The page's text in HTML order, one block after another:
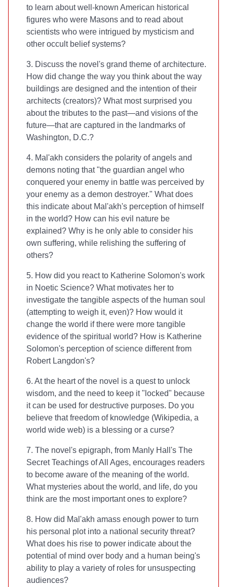
to learn about well-known American historical
figures who were Masons and to read about
scientists who were intrigued by mysticism and
other occult belief systems?
3. Discuss the novel's grand theme of architecture.
How did change the way you think about the way
buildings are designed and the intention of their
architects (creators)? What most surprised you
about the tributes to the past—and visions of the
future—that are captured in the landmarks of
Washington, D.C.?
4. Mal'akh considers the polarity of angels and
demons noting that "the guardian angel who
conquered your enemy in battle was perceived by
your enemy as a demon destroyer." What does
this indicate about Mal'akh's perception of himself
in the world? How can his evil nature be
explained? Why is he only able to consider his
own suffering, while relishing the suffering of
others?
5. How did you react to Katherine Solomon's work
in Noetic Science? What motivates her to
investigate the tangible aspects of the human soul
(attempting to weigh it, even)? How would it
change the world if there were more tangible
evidence of the spiritual world? How is Katherine
Solomon's perception of science different from
Robert Langdon's?
6. At the heart of the novel is a quest to unlock
wisdom, and the need to keep it "locked" because
it can be used for destructive purposes. Do you
believe that freedom of knowledge (Wikipedia, a
world wide web) is a blessing or a curse?
7. The novel's epigraph, from Manly Hall's The
Secret Teachings of All Ages, encourages readers
to become aware of the meaning of the world.
What mysteries about the world, and life, do you
think are the most important ones to explore?
8. How did Mal'akh amass enough power to turn
his personal plot into a national security threat?
What does his rise to power indicate about the
potential of mind over body and a human being's
ability to play a variety of roles for unsuspecting
audiences?